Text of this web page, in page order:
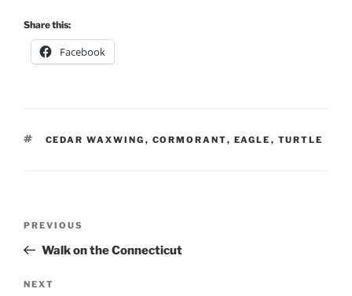
Share this:
Facebook
TAGS
CEDAR WAXWING , CORMORANT, EAGLE , TURTLE
Previous
Post
PREVIOUS
Walk on the Connecticut
Next
NEXT